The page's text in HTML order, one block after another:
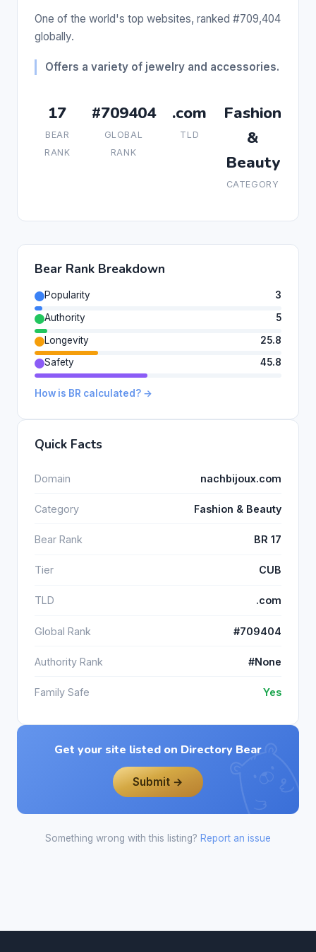
One of the world's top websites, ranked #709,404
globally.
Offers a variety of jewelry and accessories.
17
BEAR
RANK
#709404
GLOBAL
RANK
.com
TLD
Fashion
&
Beauty
CATEGORY
Bear Rank Breakdown
Popularity
3
Authority
5
Longevity
25.8
Safety
45.8
How is BR calculated? →
Quick Facts
Domain nachbijoux.com
Category Fashion & Beauty
Bear Rank BR 17
Tier CUB
TLD .com
Global Rank #709404
Authority Rank #None
Family Safe Yes
Get your site listed on Directory Bear
Submit →
Something wrong with this listing? Report an issue